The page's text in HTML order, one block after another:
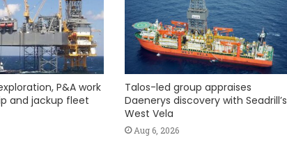
P&A work
and jackup fleet
Talos-led group appraises
Daenerys discovery with Seadrill’s
West Vela
Aug 6, 2026